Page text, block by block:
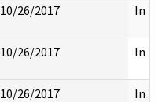
10/26/2017 In
10/26/2017 In
10/26/2017 In